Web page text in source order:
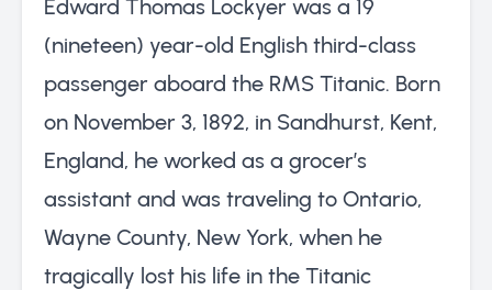
Edward Thomas Lockyer was a 19
(nineteen) year-old English third-class
passenger aboard the RMS Titanic. Born
on November 3, 1892, in Sandhurst, Kent,
England, he worked as a grocer’s
assistant and was traveling to Ontario,
Wayne County, New York, when he
tragically lost his life in the Titanic